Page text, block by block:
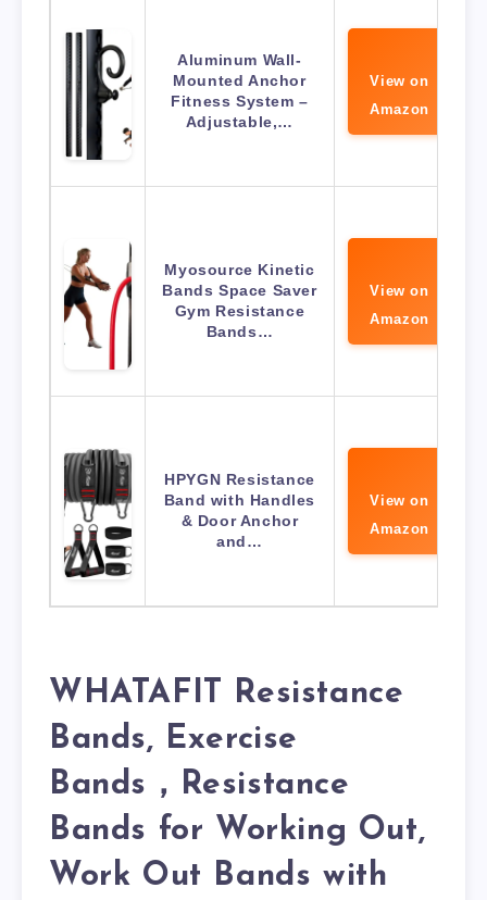
Aluminum Wall-
Mounted Anchor
Fitness System –
Adjustable,…
View on
Amazon
Myosource Kinetic
Bands Space Saver
Gym Resistance
Bands…
View on
Amazon
HPYGN Resistance
Band with Handles
& Door Anchor
and…
View on
Amazon
WHATAFIT Resistance
Bands, Exercise
Bands，Resistance
Bands for Working Out,
Work Out Bands with